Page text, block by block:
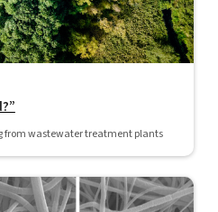
from wastewater treatment plants